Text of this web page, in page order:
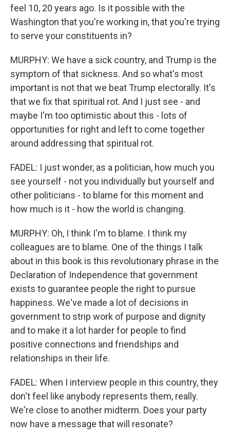
feel 10, 20 years ago. Is it possible with the
Washington that you're working in, that you're trying
to serve your constituents in?
MURPHY: We have a sick country, and Trump is the
symptom of that sickness. And so what's most
important is not that we beat Trump electorally. It's
that we fix that spiritual rot. And I just see - and
maybe I'm too optimistic about this - lots of
opportunities for right and left to come together
around addressing that spiritual rot.
FADEL: I just wonder, as a politician, how much you
see yourself - not you individually but yourself and
other politicians - to blame for this moment and
how much is it - how the world is changing.
MURPHY: Oh, I think I'm to blame. I think my
colleagues are to blame. One of the things I talk
about in this book is this revolutionary phrase in the
Declaration of Independence that government
exists to guarantee people the right to pursue
happiness. We've made a lot of decisions in
government to strip work of purpose and dignity
and to make it a lot harder for people to find
positive connections and friendships and
relationships in their life.
FADEL: When I interview people in this country, they
don't feel like anybody represents them, really.
We're close to another midterm. Does your party
now have a message that will resonate?